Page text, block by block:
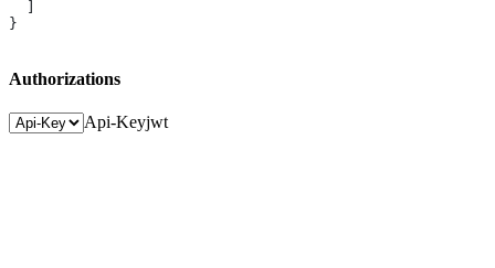
}
Authorizations
Api-Keyjwt